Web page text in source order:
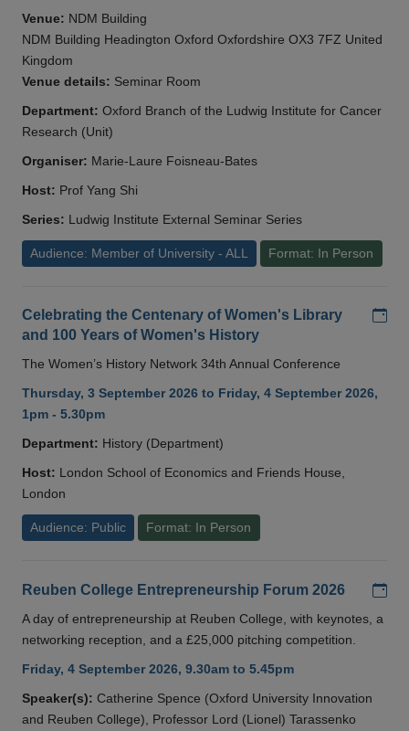
Venue: NDM Building
NDM Building Headington Oxford Oxfordshire OX3 7FZ United
Kingdom
Venue details: Seminar Room
Department: Oxford Branch of the Ludwig Institute for Cancer
Research (Unit)
Organiser: Marie-Laure Foisneau-Bates
Host: Prof Yang Shi
Series: Ludwig Institute External Seminar Series
Audience: Member of University - ALL Format: In Person
Celebrating the Centenary of Women's Library
and 100 Years of Women's History
The Women’s History Network 34th Annual Conference
Thursday, 3 September 2026 to Friday, 4 September 2026,
1pm - 5.30pm
Department: History (Department)
Host: London School of Economics and Friends House,
London
Audience: Public Format: In Person
Reuben College Entrepreneurship Forum 2026
A day of entrepreneurship at Reuben College, with keynotes, a
networking reception, and a £25,000 pitching competition.
Friday, 4 September 2026, 9.30am to 5.45pm
Speaker(s): Catherine Spence (Oxford University Innovation
and Reuben College), Professor Lord (Lionel) Tarassenko